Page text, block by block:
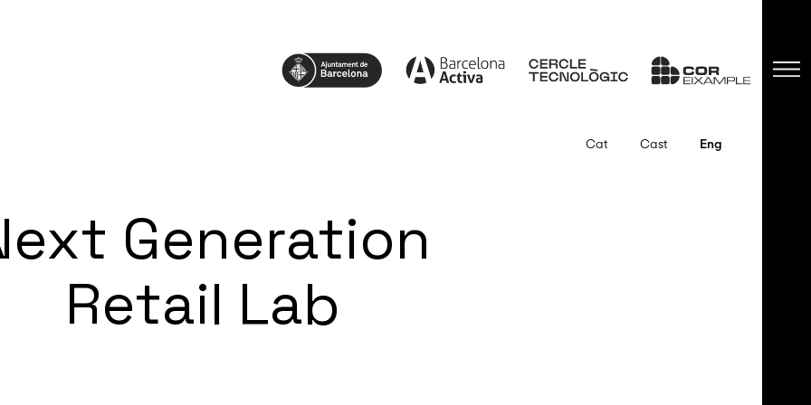
Cat Cast Eng
Generation
Retail Lab